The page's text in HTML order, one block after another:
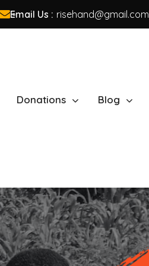
Email Us : risehand@gmail.com
Donations Blog